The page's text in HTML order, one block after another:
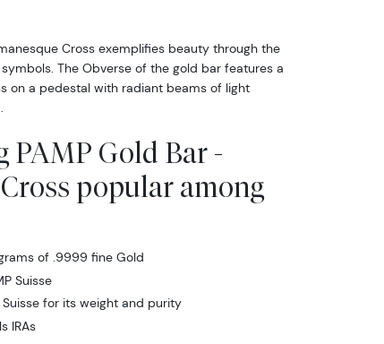
Cross exemplifies beauty through the
The Obverse of the gold bar features a
on a pedestal with radiant beams of light
PAMP Gold Bar -
popular among
of .9999 fine Gold
Suisse
for its weight and purity
IRAs